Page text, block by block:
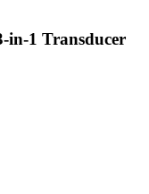
in-1 Transducer